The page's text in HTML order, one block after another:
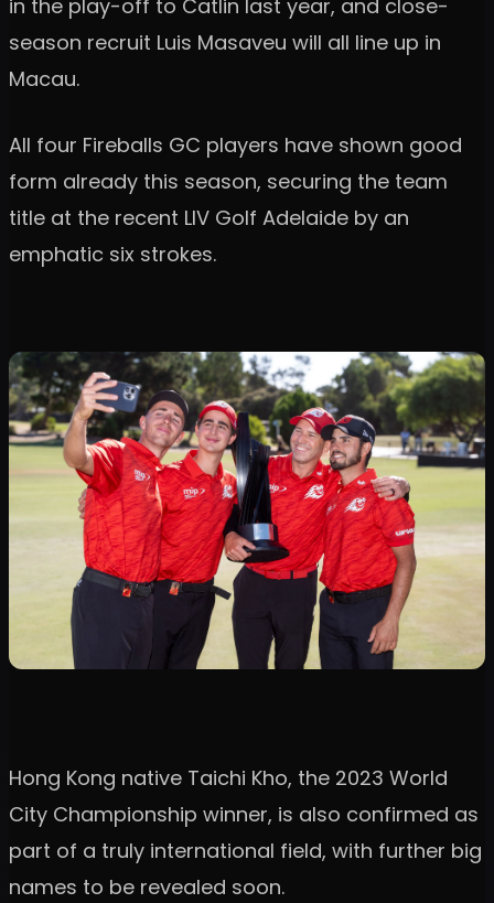
in the play-off to Catlin last year, and close-
season recruit Luis Masaveu will all line up in
Macau.
All four Fireballs GC players have shown good
form already this season, securing the team
title at the recent LIV Golf Adelaide by an
emphatic six strokes.
Hong Kong native Taichi Kho, the 2023 World
City Championship winner, is also confirmed as
part of a truly international field, with further big
names to be revealed soon.